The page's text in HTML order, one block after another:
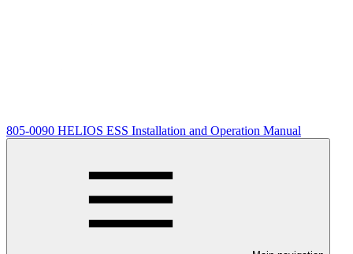
805-0090 HELIOS ESS Installation and Operation Manual